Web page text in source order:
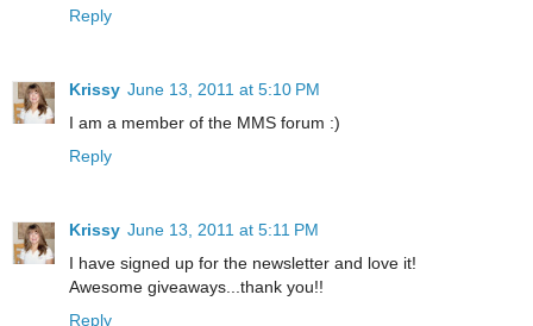
Reply
Krissy June 13, 2011 at 5:10 PM
I am a member of the MMS forum :)
Reply
Krissy June 13, 2011 at 5:11 PM
I have signed up for the newsletter and love it!
Awesome giveaways...thank you!!
Reply